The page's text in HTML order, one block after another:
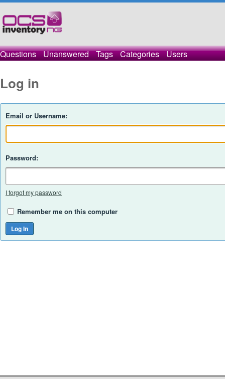
Questions Unanswered Tags Categories Users
Log in
Email or Username:
Password:
I forgot my password
Remember me on this computer